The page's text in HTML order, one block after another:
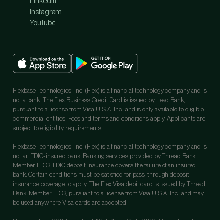
Instagram
YouTube
Flexbase Technologies, Inc. (Flex) is a financial technology company and is
not a bank. The Flex Business Credit Card is issued by Lead Bank,
pursuant to a license from Visa U.S.A. Inc. and is only available to eligible
commercial entities. Fees and terms and conditions apply. Applicants are
subject to eligibility requirements.
Flexbase Technologies, Inc. (Flex) is a financial technology company and is
not an FDIC-insured bank. Banking services provided by Thread Bank,
Member FDIC. FDIC deposit insurance covers the failure of an insured
bank. Certain conditions must be satisfied for pass-through deposit
insurance coverage to apply. The Flex Visa debit card is issued by Thread
Bank, Member FDIC, pursuant to a license from Visa U.S.A. Inc. and may
be used anywhere Visa cards are accepted.